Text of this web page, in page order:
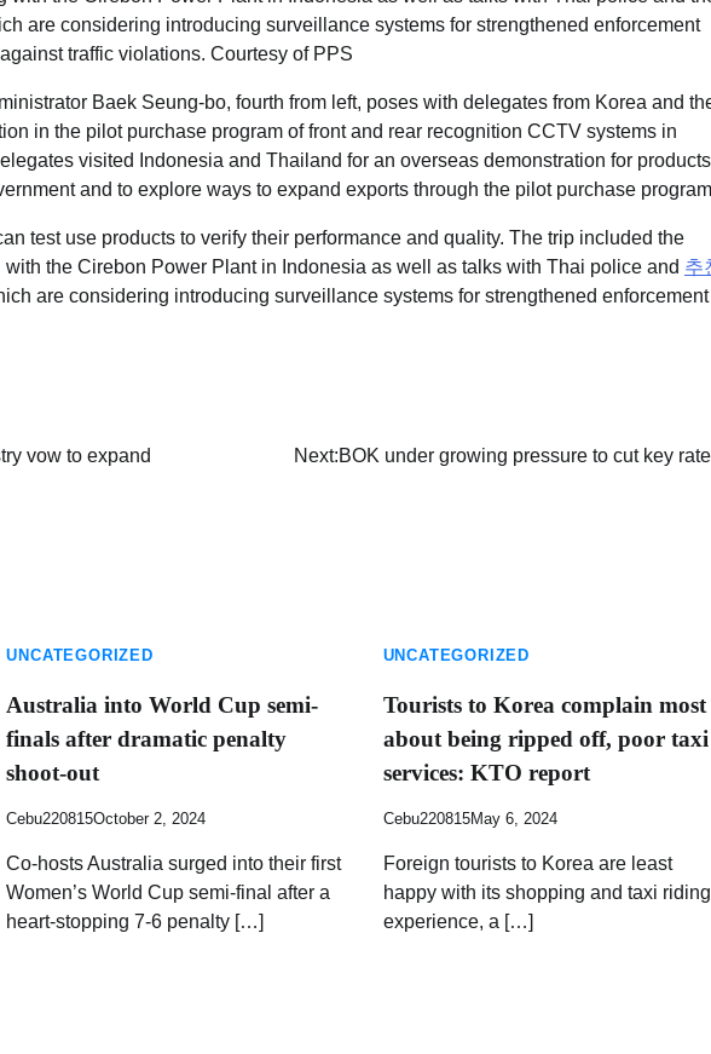
Baek Seung-bo, fourth from left, poses with delegates from Korea and
in the pilot purchase program of front and rear recognition CCTV systems in
visited Indonesia and Thailand for an overseas demonstration for products
and to explore ways to expand exports through the pilot purchase
test use products to verify their performance and quality. The trip included the
the Cirebon Power Plant in Indonesia as well as talks with Thai police and 추
are considering introducing surveillance systems for strengthened enforcement
vow to expand
Next:BOK under growing pressure to cut key rate
UNCATEGORIZED
Australia into World Cup semi-
finals after dramatic penalty
shoot-out
Cebu220815October 2, 2024
Co-hosts Australia surged into their first
Women’s World Cup semi-final after a
heart-stopping 7-6 penalty […]
UNCATEGORIZED
Tourists to Korea complain most
about being ripped off, poor taxi
services: KTO report
Cebu220815May 6, 2024
Foreign tourists to Korea are least
happy with its shopping and taxi riding
experience, a […]